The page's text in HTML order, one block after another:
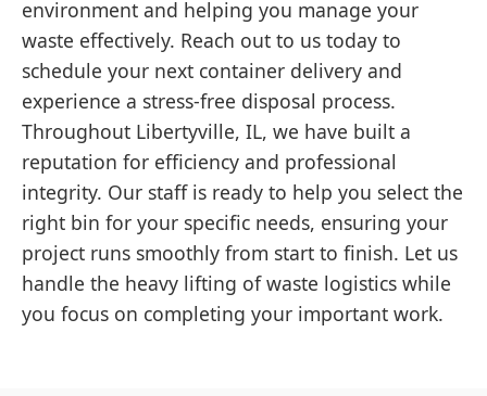
environment and helping you manage your
waste effectively. Reach out to us today to
schedule your next container delivery and
experience a stress-free disposal process.
Throughout Libertyville, IL, we have built a
reputation for efficiency and professional
integrity. Our staff is ready to help you select the
right bin for your specific needs, ensuring your
project runs smoothly from start to finish. Let us
handle the heavy lifting of waste logistics while
you focus on completing your important work.